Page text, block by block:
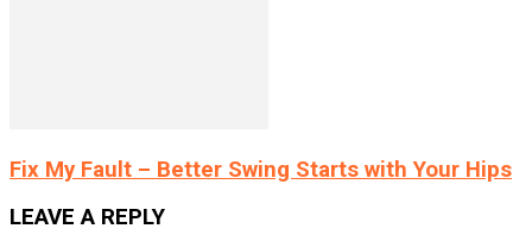
Fix My Fault – Better Swing Starts with Your Hips
LEAVE A REPLY